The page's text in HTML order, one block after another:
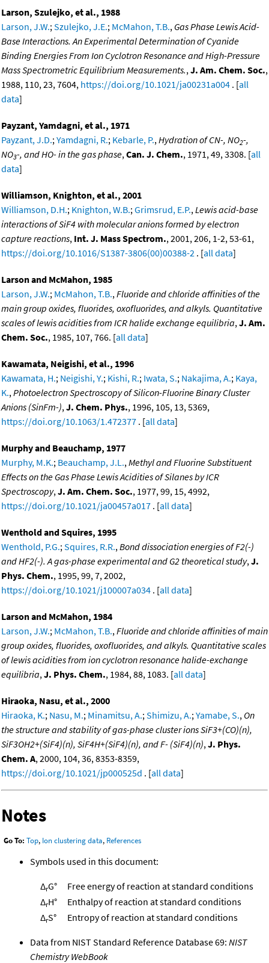
Larson, Szulejko, et al., 1988
Larson, J.W.; Szulejko, J.E.; McMahon, T.B., Gas Phase Lewis Acid-
Base Interactions. An Experimental Determination of Cyanide
Binding Energies From Ion Cyclotron Resonance and High-Pressure
Mass Spectrometric Equilibrium Measurements., J. Am. Chem. Soc.,
1988, 110, 23, 7604, https://doi.org/10.1021/ja00231a004 . [all
data]
Payzant, Yamdagni, et al., 1971
Payzant, J.D.; Yamdagni, R.; Kebarle, P., Hydration of CN-, NO2-,
NO3-, and HO- in the gas phase, Can. J. Chem., 1971, 49, 3308. [all
data]
Williamson, Knighton, et al., 2001
Williamson, D.H.; Knighton, W.B.; Grimsrud, E.P., Lewis acid-base
interactions of SiF4 with molecular anions formed by electron
capture reactions, Int. J. Mass Spectrom., 2001, 206, 1-2, 53-61,
https://doi.org/10.1016/S1387-3806(00)00388-2 . [all data]
Larson and McMahon, 1985
Larson, J.W.; McMahon, T.B., Fluoride and chloride affinities of the
main group oxides, fluorides, oxofluorides, and alkyls. Quantitative
scales of lewis acidities from ICR halide exchange equilibria, J. Am.
Chem. Soc., 1985, 107, 766. [all data]
Kawamata, Neigishi, et al., 1996
Kawamata, H.; Neigishi, Y.; Kishi, R.; Iwata, S.; Nakajima, A.; Kaya,
K., Photoelectron Spectroscopy of Silicon-Fluorine Binary Cluster
Anions (SinFm-), J. Chem. Phys., 1996, 105, 13, 5369,
https://doi.org/10.1063/1.472377 . [all data]
Murphy and Beauchamp, 1977
Murphy, M.K.; Beauchamp, J.L., Methyl and Fluorine Substituent
Effects on the Gas Phase Lewis Acidities of Silanes by ICR
Spectroscopy, J. Am. Chem. Soc., 1977, 99, 15, 4992,
https://doi.org/10.1021/ja00457a017 . [all data]
Wenthold and Squires, 1995
Wenthold, P.G.; Squires, R.R., Bond dissociation energies of F2(-)
and HF2(-). A gas-phase experimental and G2 theoretical study, J.
Phys. Chem., 1995, 99, 7, 2002,
https://doi.org/10.1021/j100007a034 . [all data]
Larson and McMahon, 1984
Larson, J.W.; McMahon, T.B., Fluoride and chloride affinities of main
group oxides, fluorides, oxofluorides, and alkyls. Quantitative scales
of lewis acidities from ion cyclotron resonance halide-exchange
equilibria, J. Phys. Chem., 1984, 88, 1083. [all data]
Hiraoka, Nasu, et al., 2000
Hiraoka, K.; Nasu, M.; Minamitsu, A.; Shimizu, A.; Yamabe, S., On
the structure and stability of gas-phase cluster ions SiF3+(CO)(n),
SiF3OH2+(SiF4)(n), SiF4H+(SiF4)(n), and F- (SiF4)(n), J. Phys.
Chem. A, 2000, 104, 36, 8353-8359,
https://doi.org/10.1021/jp000525d . [all data]
Notes
Go To: Top, Ion clustering data, References
Symbols used in this document:
ΔrG°
Free energy of reaction at standard conditions
ΔrH°
Enthalpy of reaction at standard conditions
ΔrS° Entropy of reaction at standard conditions
Data from NIST Standard Reference Database 69: NIST
Chemistry WebBook